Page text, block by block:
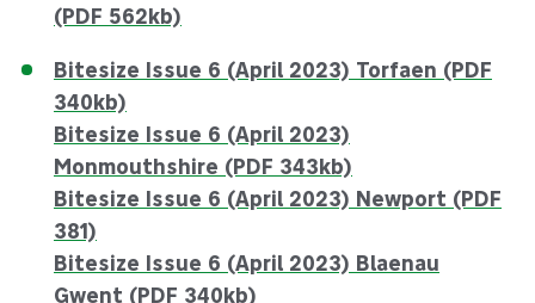
(PDF 562kb)
Bitesize Issue 6 (April 2023) Torfaen (PDF
340kb)
Bitesize Issue 6 (April 2023)
Monmouthshire (PDF 343kb)
Bitesize Issue 6 (April 2023) Newport (PDF
381)
Bitesize Issue 6 (April 2023) Blaenau
Gwent (PDF 340kb)